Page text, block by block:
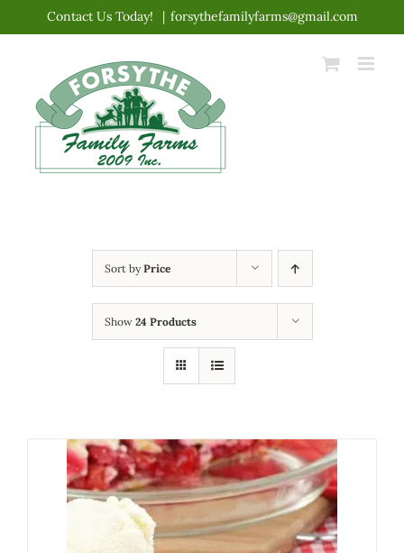
content
Contact Us Today! | forsythefamilyfarms@gmail.com
Sort byPrice
Show 24 Products